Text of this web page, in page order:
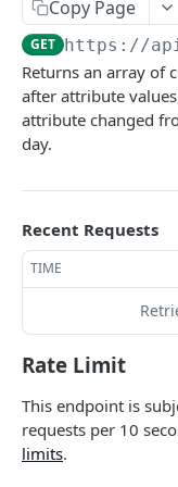
Roles &
Understanding
IP Allow List
Error Handling
Microsegment List
MicroSegment
Actions By
Action ID
Action Name
Action Details
Promo Codes
Executed
Campaign
Execution
Executed
Executed
Target Groups By
Target Group ID
Target Group
Target Group
Customers
Currently
Insert Or
Insert Or Update
Processed
Customer Last
Customer
Customer One
Customer One
Customers By
Customers
Copy Page
GET https://
Returns an array of
after attribute
attribute changed
day.
Recent Requests
TIME
Rate Limit
This endpoint is
requests per 10
limits.